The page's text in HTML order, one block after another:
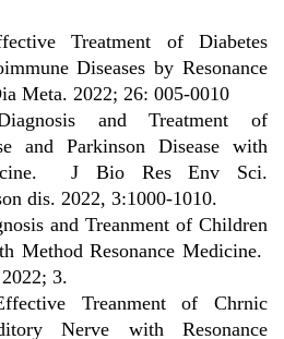
Treatment of Diabetes
Diseases by Resonance
Meta. 2022; 26: 005-0010
and Treatment of
and Parkinson Disease with
J Bio Res Env Sci.
dis. 2022, 3:1000-1010.
and Treanment of Children
Method Resonance Medicine.
3.
Treanment of Chrnic
Nerve with Resonance